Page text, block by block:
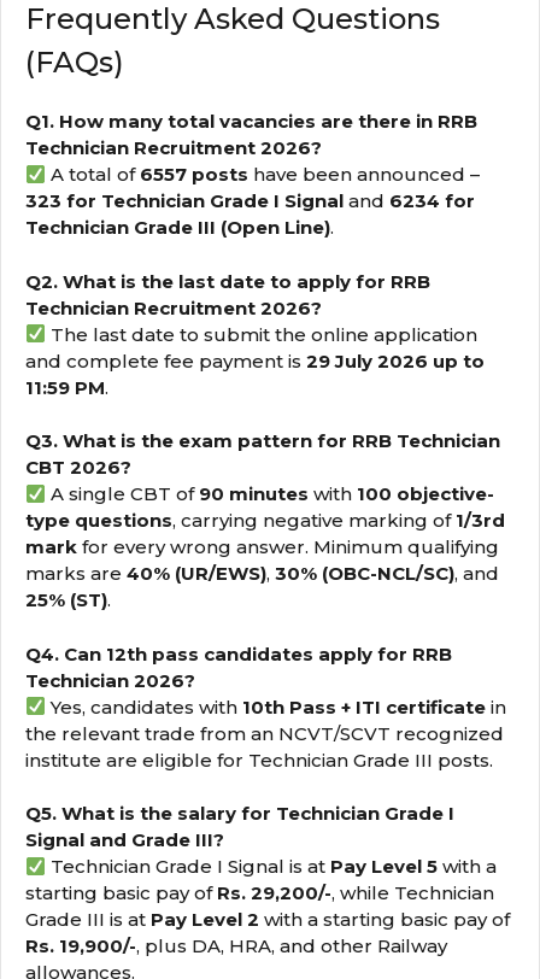
Frequently Asked Questions
(FAQs)
Q1. How many total vacancies are there in RRB
Technician Recruitment 2026?
A total of 6557 posts have been announced –
323 for Technician Grade I Signal and 6234 for
Technician Grade III (Open Line).
Q2. What is the last date to apply for RRB
Technician Recruitment 2026?
The last date to submit the online application
and complete fee payment is 29 July 2026 up to
11:59 PM.
Q3. What is the exam pattern for RRB Technician
CBT 2026?
A single CBT of 90 minutes with 100 objective-
type questions, carrying negative marking of 1/3rd
mark for every wrong answer. Minimum qualifying
marks are 40% (UR/EWS), 30% (OBC-NCL/SC), and
25% (ST).
Q4. Can 12th pass candidates apply for RRB
Technician 2026?
Yes, candidates with 10th Pass + ITI certificate in
the relevant trade from an NCVT/SCVT recognized
institute are eligible for Technician Grade III posts.
Q5. What is the salary for Technician Grade I
Signal and Grade III?
Technician Grade I Signal is at Pay Level 5 with a
starting basic pay of Rs. 29,200/-, while Technician
Grade III is at Pay Level 2 with a starting basic pay of
Rs. 19,900/-, plus DA, HRA, and other Railway
allowances.